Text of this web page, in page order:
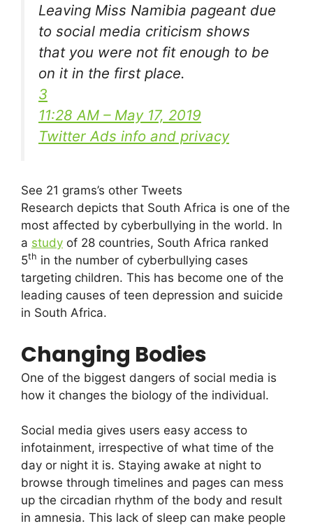
Leaving Miss Namibia pageant due
to social media criticism shows
that you were not fit enough to be
on it in the first place.
3
11:28 AM – May 17, 2019
Twitter Ads info and privacy
See 21 grams’s other Tweets
Research depicts that South Africa is one of the
most affected by cyberbullying in the world. In
a study of 28 countries, South Africa ranked
5th in the number of cyberbullying cases
targeting children. This has become one of the
leading causes of teen depression and suicide
in South Africa.
Changing Bodies
One of the biggest dangers of social media is
how it changes the biology of the individual.
Social media gives users easy access to
infotainment, irrespective of what time of the
day or night it is. Staying awake at night to
browse through timelines and pages can mess
up the circadian rhythm of the body and result
in amnesia. This lack of sleep can make people